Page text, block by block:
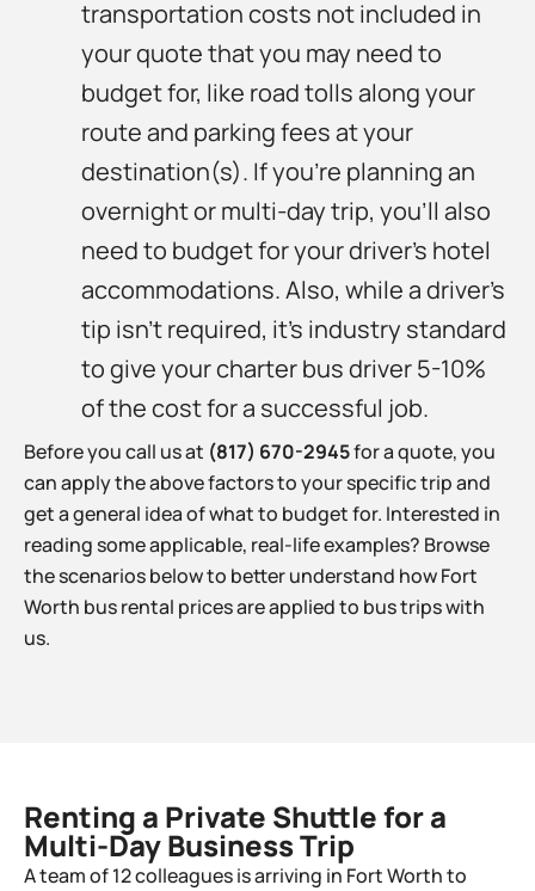
transportation costs not included in
your quote that you may need to
budget for, like road tolls along your
route and parking fees at your
destination(s). If you’re planning an
overnight or multi-day trip, you’ll also
need to budget for your driver’s hotel
accommodations. Also, while a driver’s
tip isn’t required, it’s industry standard
to give your charter bus driver 5-10%
of the cost for a successful job.
Before you call us at (817) 670-2945for a quote, you
can apply the above factors to your specific trip and
get a general idea of what to budget for. Interested in
reading some applicable, real-life examples? Browse
the scenarios below to better understand how Fort
Worth bus rental prices are applied to bus trips with
us.
Renting a Private Shuttle for a
Multi-Day Business Trip​
A team of 12 colleagues is arriving in Fort Worth to